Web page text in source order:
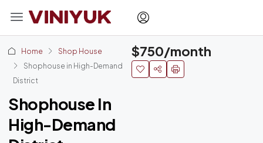
Home
Shop House
Shophouse in High-Demand
District
Shophouse In
High-Demand
$750/month